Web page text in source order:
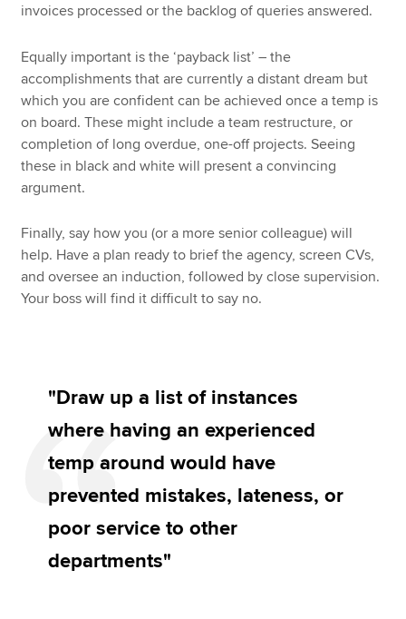
invoices processed or the backlog of queries answered.
Equally important is the ‘payback list’ – the
accomplishments that are currently a distant dream but
which you are confident can be achieved once a temp is
on board. These might include a team restructure, or
completion of long overdue, one-off projects. Seeing
these in black and white will present a convincing
argument.
Finally, say how you (or a more senior colleague) will
help. Have a plan ready to brief the agency, screen CVs,
and oversee an induction, followed by close supervision.
Your boss will find it difficult to say no.
"Draw up a list of instances
where having an experienced
temp around would have
prevented mistakes, lateness, or
poor service to other
departments"